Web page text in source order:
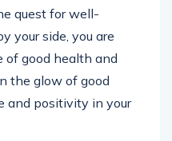
quest for well-
your side, you are
of good health and
the glow of good
and positivity in your